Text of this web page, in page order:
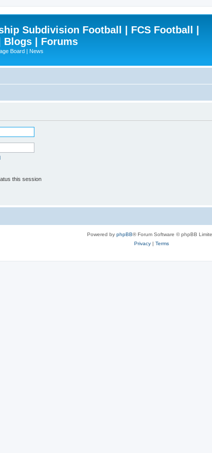
Subdivision Football | FCS Football |
Blogs | Forums
Board | News
this session
Powered by phpBB® Forum Software © phpBB
Privacy| Terms